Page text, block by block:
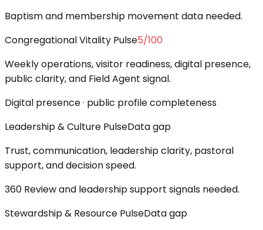
Baptism and membership movement data needed.
Congregational Vitality Pulse5/100
Weekly operations, visitor readiness, digital presence,
public clarity, and Field Agent signal.
Digital presence · public profile completeness
Leadership & Culture PulseData gap
Trust, communication, leadership clarity, pastoral
support, and decision speed.
360 Review and leadership support signals needed.
Stewardship & Resource PulseData gap